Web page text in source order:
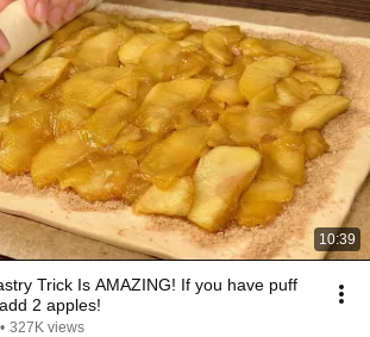
10:39
Trick Is AMAZING! If you have puff
2 apples!
• 327K views